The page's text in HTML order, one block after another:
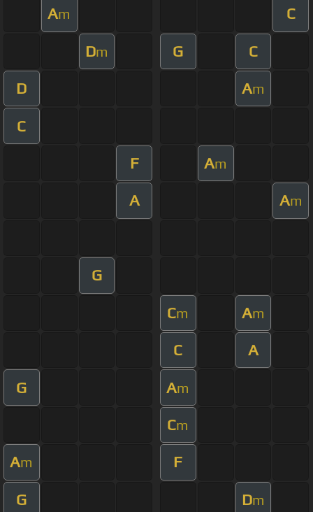
Am C
Dm G C
D Am
C
F Am
A Am
G
Cm Am
C A
G Am
Cm
Am F
G Dm